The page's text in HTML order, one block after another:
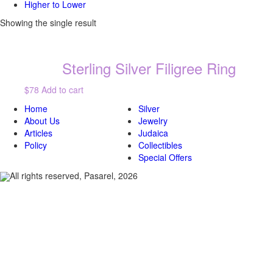
Higher to Lower
Showing the single result
Sterling Silver Filigree Ring
$78 Add to cart
Home
About Us
Articles
Policy
Silver
Jewelry
Judaica
Collectibles
Special Offers
All rights reserved, Pasarel, 2026